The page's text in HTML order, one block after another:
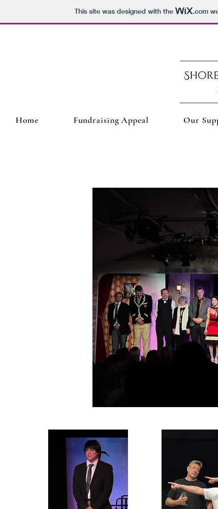
This site was designed with the .com
Home Fundraising Appeal Our